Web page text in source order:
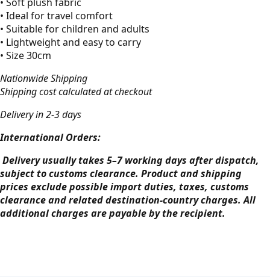
• Ideal for travel comfort
• Suitable for children and adults
• Lightweight and easy to carry
• Size 30cm
Nationwide Shipping
Shipping cost calculated at checkout
Delivery in 2-3 days
International Orders:
Delivery usually takes 5–7 working days after dispatch,
subject to customs clearance. Product and shipping
prices exclude possible import duties, taxes, customs
clearance and related destination-country charges. All
additional charges are payable by the recipient.